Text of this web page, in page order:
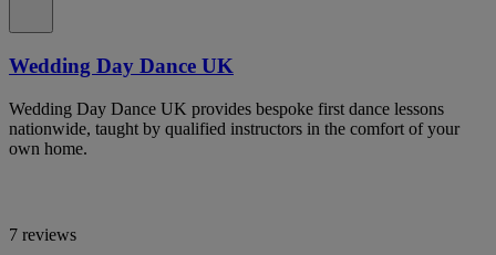
Wedding Day Dance UK
Wedding Day Dance UK provides bespoke first dance lessons
nationwide, taught by qualified instructors in the comfort of your
own home.
7 reviews